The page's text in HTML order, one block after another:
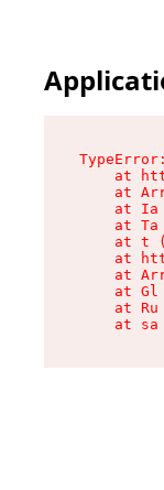
at
at
at Ia
at Ta
at t
at
at
at Gl
at Ru
at sa